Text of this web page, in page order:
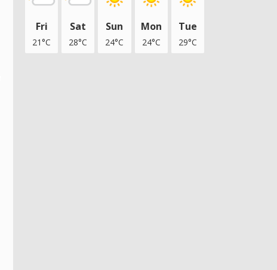
Fri
21°C
Sat
28°C
Sun
24°C
Mon
24°C
Tue
29°C